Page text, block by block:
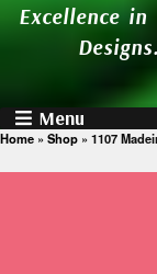
Excellence
Menu
Home » Shop » 1107